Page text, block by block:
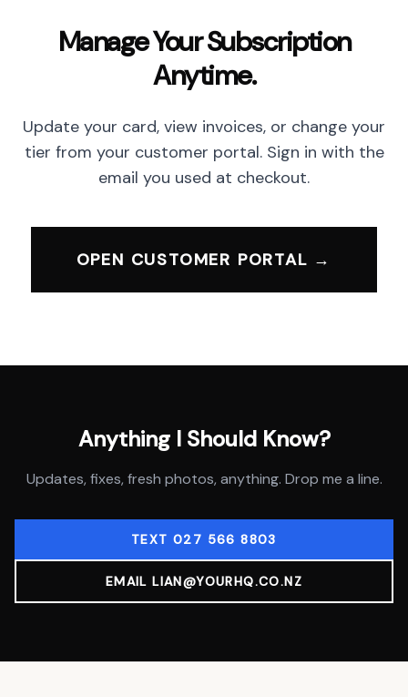
Manage Your Subscription
Anytime.
Update your card, view invoices, or change your
tier from your customer portal. Sign in with the
email you used at checkout.
OPEN CUSTOMER PORTAL →
Anything I Should Know?
Updates, fixes, fresh photos, anything. Drop me a line.
TEXT 027 566 8803
EMAIL LIAN@YOURHQ.CO.NZ